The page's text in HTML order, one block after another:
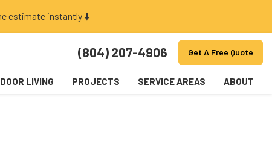
estimate instantly ⬇️
(804) 207-4906 Get A Free Quote
LIVING PROJECTS SERVICE AREAS ABOUT